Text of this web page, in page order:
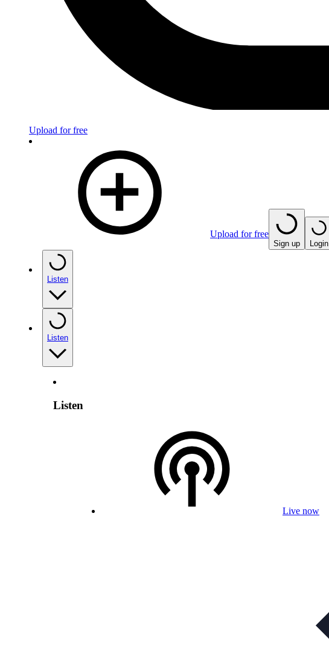
Upload for free
Upload for free
Sign up Login
Listen
Listen
Listen
Live now